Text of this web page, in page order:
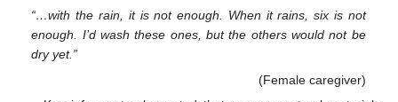
“…with the rain, it is not enough. When it rains, six is not
enough. I’d wash these ones, but the others would not be
dry yet.”
(Female caregiver)